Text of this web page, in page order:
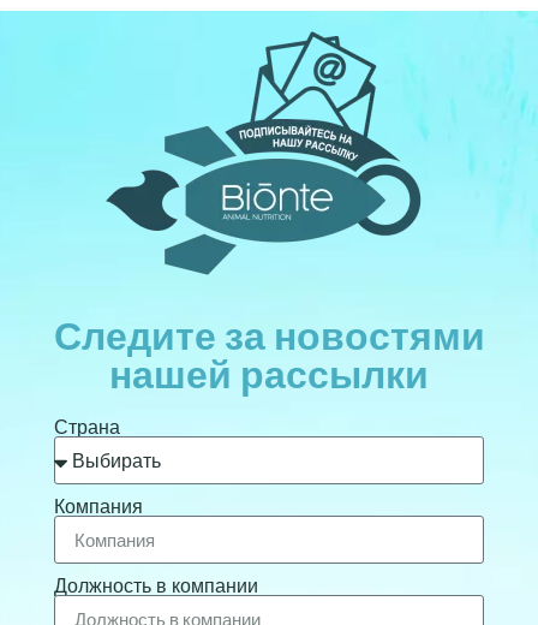
Следите за новостями
нашей рассылки
Страна
Компания
Должность в компании